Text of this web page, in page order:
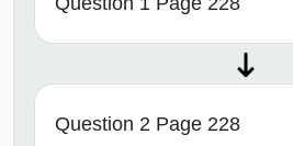
Question 2 Page 228